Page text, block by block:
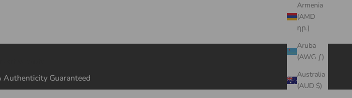
Armenia
(AMD
դր.)
Aruba
(AWG ƒ)
Australia
(AUD $)
Authenticity Guaranteed